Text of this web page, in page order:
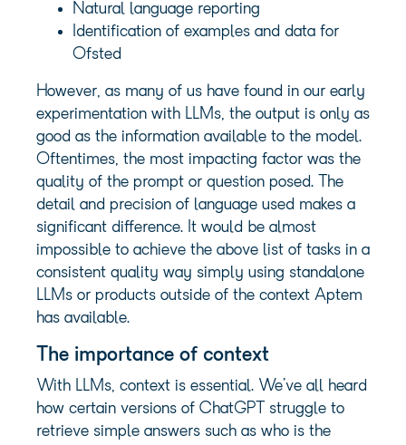
Natural language reporting
Identification of examples and data for
Ofsted
However, as many of us have found in our early
experimentation with LLMs, the output is only as
good as the information available to the model.
Oftentimes, the most impacting factor was the
quality of the prompt or question posed. The
detail and precision of language used makes a
significant difference. It would be almost
impossible to achieve the above list of tasks in a
consistent quality way simply using standalone
LLMs or products outside of the context Aptem
has available.
The importance of context
With LLMs, context is essential. We’ve all heard
how certain versions of ChatGPT struggle to
retrieve simple answers such as who is the